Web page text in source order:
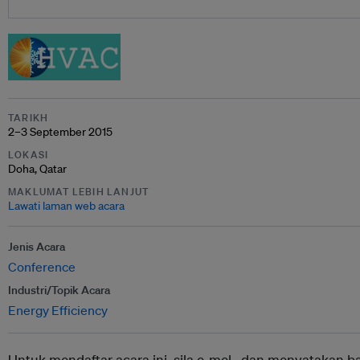
TARIKH
2–3 September 2015
LOKASI
Doha, Qatar
MAKLUMAT LEBIH LANJUT
Lawati laman web acara
Jenis Acara
Conference
Industri/Topik Acara
Energy Efficiency